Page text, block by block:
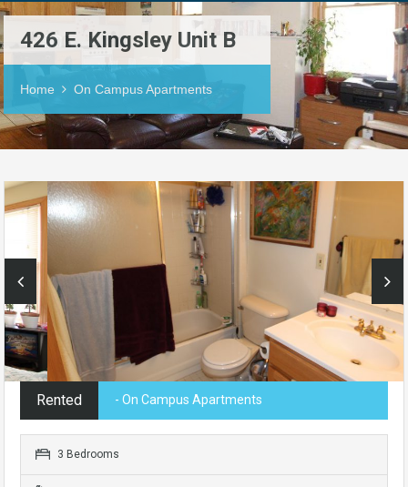
426 E. Kingsley Unit B
Home On Campus Apartments
Rented - On Campus Apartments
3 Bedrooms